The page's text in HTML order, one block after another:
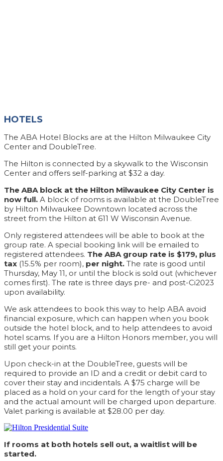
HOTELS
The ABA Hotel Blocks are at the Hilton Milwaukee City
Center and DoubleTree.
The Hilton is connected by a skywalk to the Wisconsin
Center and offers self-parking at $32 a day.
The ABA block at the Hilton Milwaukee City Center is
now full. A block of rooms is available at the DoubleTree
by Hilton Milwaukee Downtown located across the
street from the Hilton at 611 W Wisconsin Avenue.
Only registered attendees will be able to book at the
group rate. A special booking link will be emailed to
registered attendees. The ABA group rate is $179, plus
tax (15.5% per room), per night. The rate is good until
Thursday, May 11, or until the block is sold out (whichever
comes first). The rate is three days pre- and post-Ci2023
upon availability.
We ask attendees to book this way to help ABA avoid
financial exposure, which can happen when you book
outside the hotel block, and to help attendees to avoid
hotel scams. If you are a Hilton Honors member, you will
still get your points.
Upon check-in at the DoubleTree, guests will be
required to provide an ID and a credit or debit card to
cover their stay and incidentals. A $75 charge will be
placed as a hold on your card for the length of your stay
and the actual amount will be charged upon departure.
Valet parking is available at $28.00 per day.
If rooms at both hotels sell out, a waitlist will be
started.